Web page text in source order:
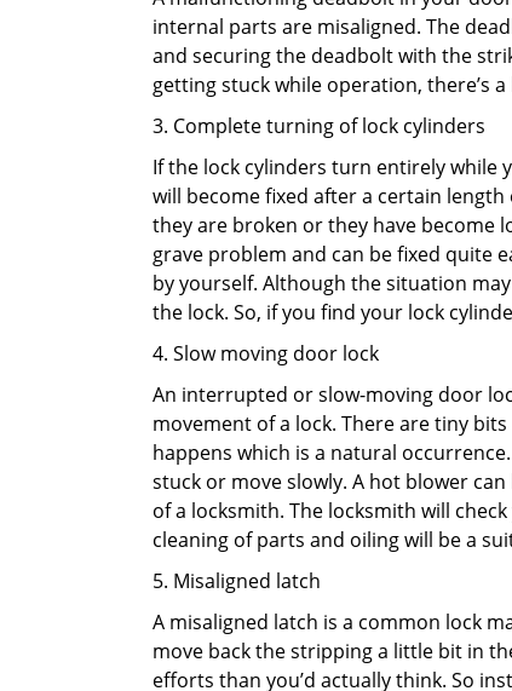
internal parts are misaligned. The
and securing the deadbolt with the
getting stuck while operation, there’s
3. Complete turning of lock cylinders
If the lock cylinders turn entirely while
will become fixed after a certain
they are broken or they have become
grave problem and can be fixed quite
by yourself. Although the situation
the lock. So, if you find your lock
4. Slow moving door lock
An interrupted or slow-moving door
movement of a lock. There are tiny
happens which is a natural
stuck or move slowly. A hot blower
of a locksmith. The locksmith will
cleaning of parts and oiling will be a
5. Misaligned latch
A misaligned latch is a common lock
move back the stripping a little bit in
efforts than you’d actually think. So